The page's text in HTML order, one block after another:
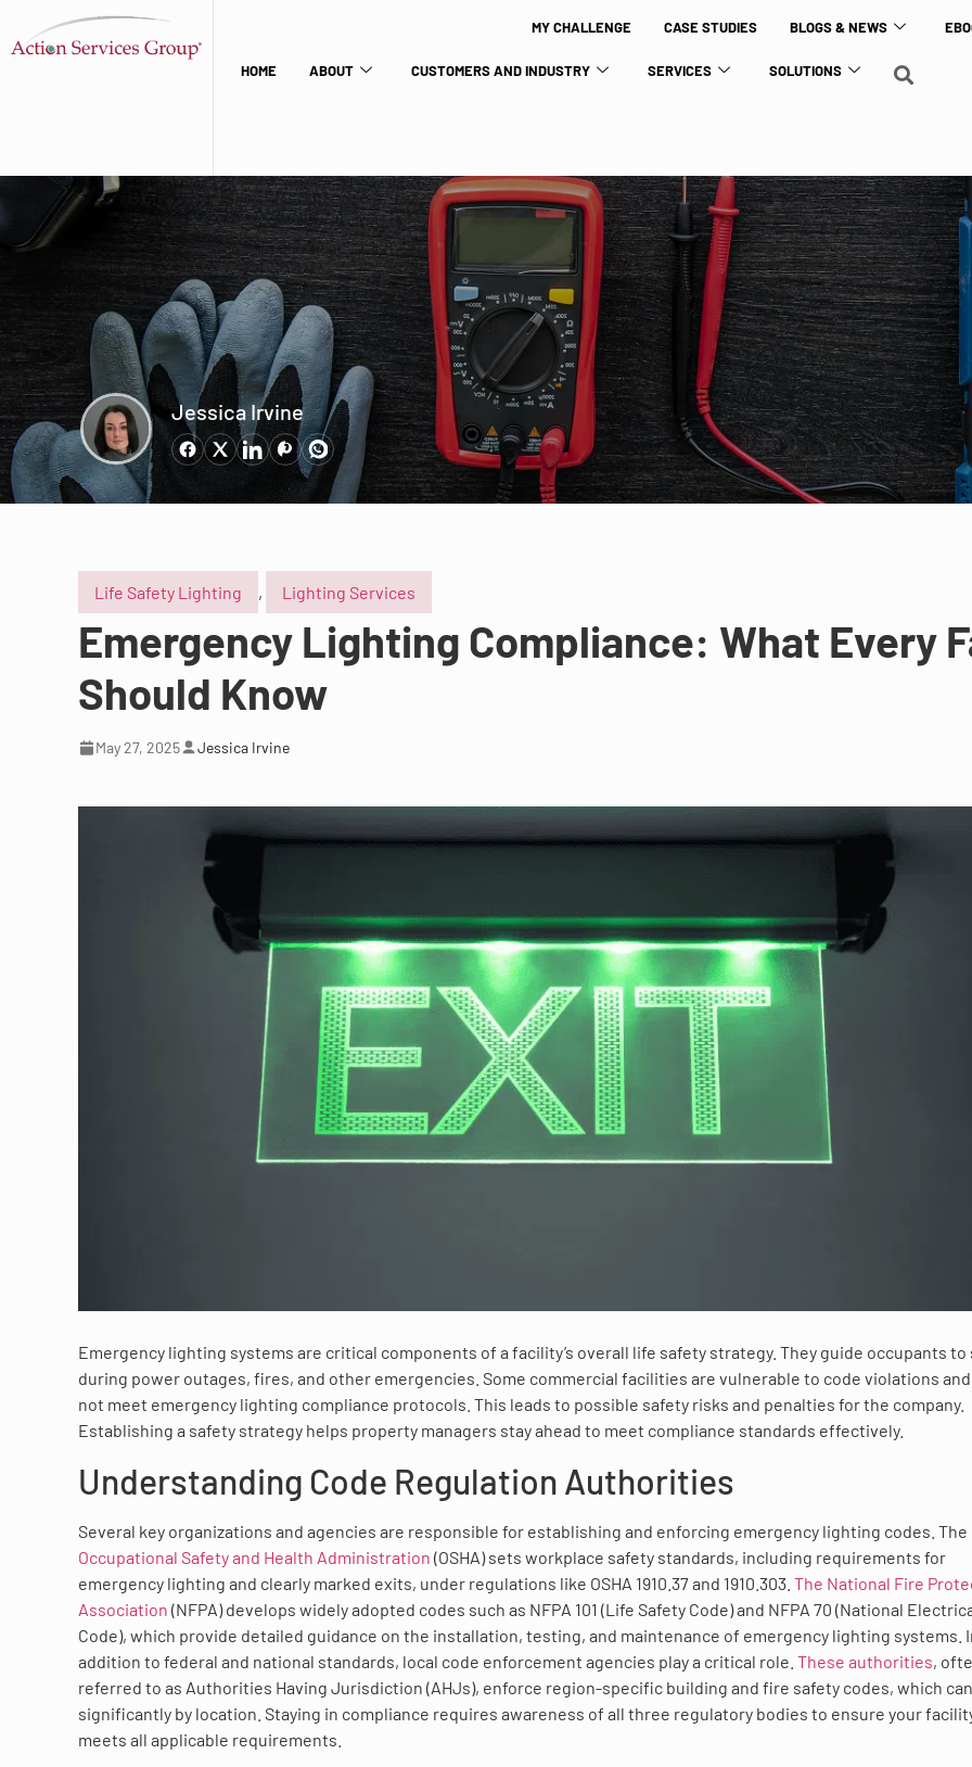
MY CHALLENGE CASE STUDIES BLOGS & NEWS
HOME ABOUT CUSTOMERS AND INDUSTRY SERVICES SOLUTIONS
Jessica Irvine
Life Safety Lighting , Lighting Services
Emergency Lighting Compliance: What Every
Should Know
May 27, 2025 Jessica Irvine
Emergency lighting systems are critical components of a facility’s overall life safety strategy. They guide occupants to
during power outages, fires, and other emergencies. Some commercial facilities are vulnerable to code violations
not meet emergency lighting compliance protocols. This leads to possible safety risks and penalties for the company.
Establishing a safety strategy helps property managers stay ahead to meet compliance standards effectively.
Understanding Code Regulation Authorities
Several key organizations and agencies are responsible for establishing and enforcing emergency lighting codes. The
Occupational Safety and Health Administration (OSHA) sets workplace safety standards, including requirements for
emergency lighting and clearly marked exits, under regulations like OSHA 1910.37 and 1910.303. The National Fire
Association (NFPA) develops widely adopted codes such as NFPA 101 (Life Safety Code) and NFPA 70 (National
Code), which provide detailed guidance on the installation, testing, and maintenance of emergency lighting systems.
addition to federal and national standards, local code enforcement agencies play a critical role. These authorities,
referred to as Authorities Having Jurisdiction (AHJs), enforce region-specific building and fire safety codes, which
significantly by location. Staying in compliance requires awareness of all three regulatory bodies to ensure your
meets all applicable requirements.